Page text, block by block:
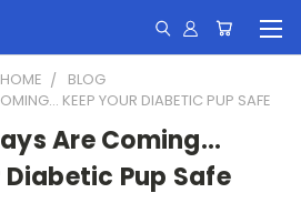
HOME
BLOG
KEEP YOUR DIABETIC PUP SAFE
Are Coming...
Diabetic Pup Safe